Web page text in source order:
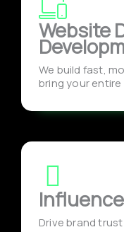
Website
We build fast,
bring your
Drive brand